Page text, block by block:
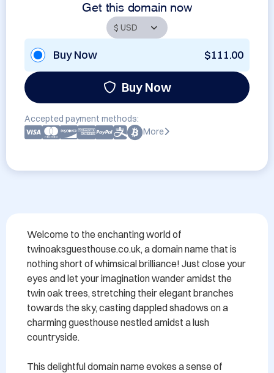
Get this domain now
Buy Now $111.00
Buy Now
Accepted payment methods:
More
Welcome to the enchanting world of
twinoaksguesthouse.co.uk, a domain name that is
nothing short of whimsical brilliance! Just close your
eyes and let your imagination wander amidst the
twin oak trees, stretching their elegant branches
towards the sky, casting dappled shadows on a
charming guesthouse nestled amidst a lush
countryside.
This delightful domain name evokes a sense of